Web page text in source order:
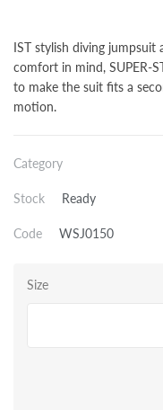
IST stylish diving jumpsuit
comfort in mind, SUPER-
to make the suit fits a
motion.
Category
Stock Ready
Code WSJ0150
Size